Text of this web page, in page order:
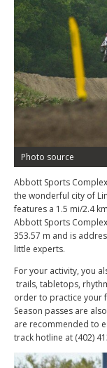
Photo source
Abbott Sports
the wonderful city of
features a 1.5 mi/2.4
Abbott Sports
353.57 m and is
little experts.
For your activity, you
trails, tabletops,
order to practice your
Season passes are
are recommended to
track hotline at (402)